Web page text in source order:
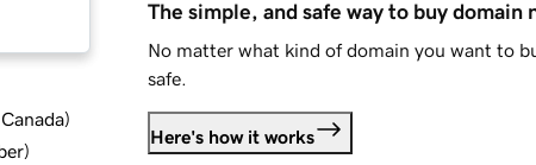
)
)
The simple, and safe way to buy domain
No matter what kind of domain you want to
safe.
Here's how it works